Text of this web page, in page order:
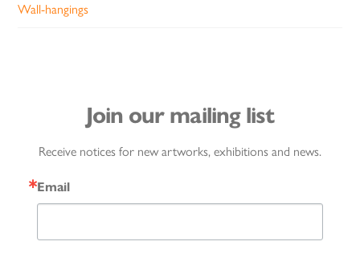
Wall-hangings
Join our mailing list
Receive notices for new artworks, exhibitions and news.
Email